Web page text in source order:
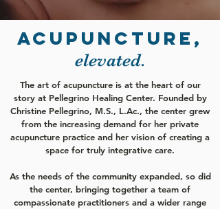
ACUPUNCTURE,
elevated.
The art of acupuncture is at the heart of our
story at Pellegrino Healing Center. Founded by
Christine Pellegrino, M.S., L.Ac., the center grew
from the increasing demand for her private
acupuncture practice and her vision of creating a
space for truly integrative care.
As the needs of the community expanded, so did
the center, bringing together a team of
compassionate practitioners and a wider range